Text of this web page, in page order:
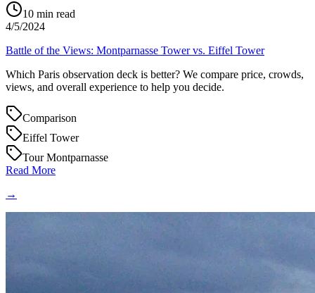
10 min read
4/5/2024
Battle of the Views: Montparnasse Tower vs. Eiffel Tower
Which Paris observation deck is better? We compare price, crowds,
views, and overall experience to help you decide.
Comparison
Eiffel Tower
Tour Montparnasse
Read More
→